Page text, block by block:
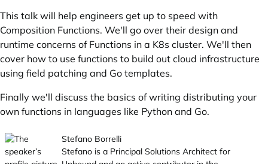
This talk will help engineers get up to speed with
Composition Functions. We'll go over their design and
runtime concerns of Functions in a K8s cluster. We'll then
cover how to use functions to build out cloud infrastructure
using field patching and Go templates.
Finally we'll discuss the basics of writing distributing your
own functions in languages like Python and Go.
Stefano Borrelli
Stefano is a Principal Solutions Architect for